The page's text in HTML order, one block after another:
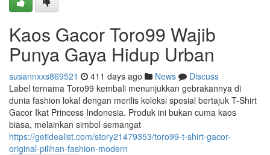
Kaos Gacor Toro99 Wajib
Punya Gaya Hidup Urban
susannxxs869521 411 days ago News
Discuss
Label ternama Toro99 kembali menunjukkan gebrakannya di
dunia fashion lokal dengan merilis koleksi spesial bertajuk T-Shirt
Gacor Ikat Princess Indonesia. Produk ini bukan cuma kaos
biasa, melainkan simbol semangat
https://getidealist.com/story21479353/toro99-t-shirt-gacor-
original-pilihan-fashion-modern